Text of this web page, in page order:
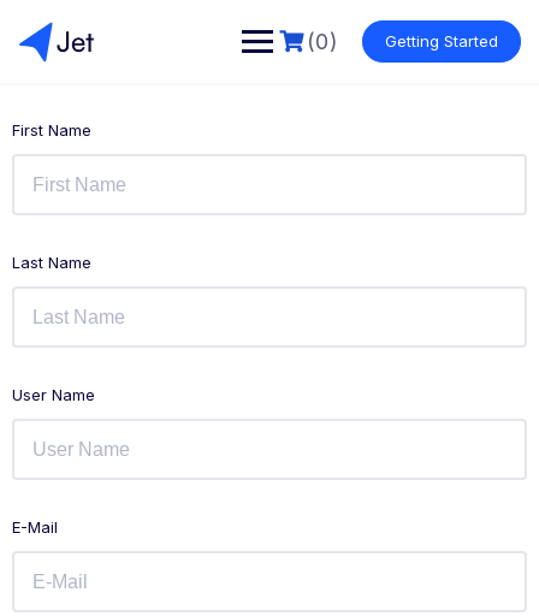
(0) Getting Started
First Name
Last Name
User Name
E-Mail